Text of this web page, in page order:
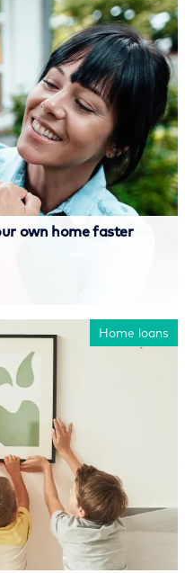
own home faster
Home loans